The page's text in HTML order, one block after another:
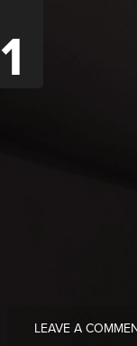
LEAVE A